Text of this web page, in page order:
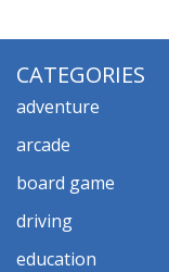
CATEGORIES
adventure
arcade
board game
driving
education